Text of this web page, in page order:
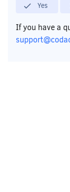
Yes
If you have a